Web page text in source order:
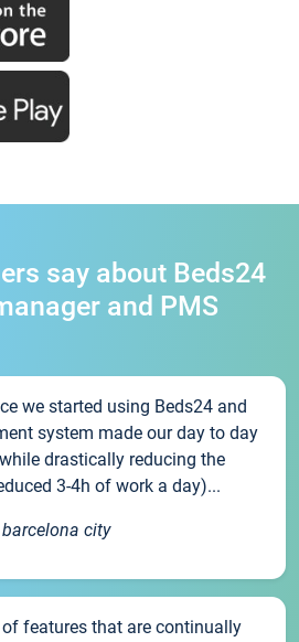
say about Beds24
and PMS
we started using Beds24 and
system made our day to day
drastically reducing the
3-4h of work a day)...
city
features that are continually